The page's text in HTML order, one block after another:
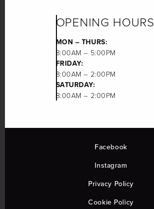
OPENING HOURS
MON – THURS:
8:00AM – 5:00PM
FRIDAY:
8:00AM – 2:00PM
SATURDAY:
8:00AM – 2:00PM
Facebook
Instagram
Privacy Policy
Cookie Policy